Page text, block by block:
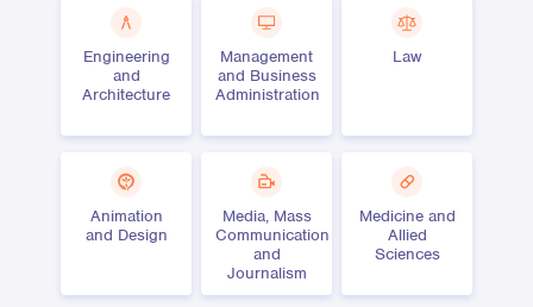
Engineering
and
Architecture
Management
and Business
Administration
Law
Animation
and Design
Media, Mass
Communication
and
Journalism
Medicine and
Allied
Sciences